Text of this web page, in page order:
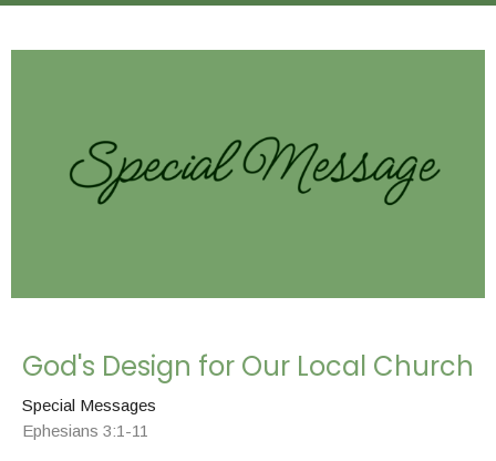
God's Design for Our Local Church
Special Messages
Ephesians 3:1-11